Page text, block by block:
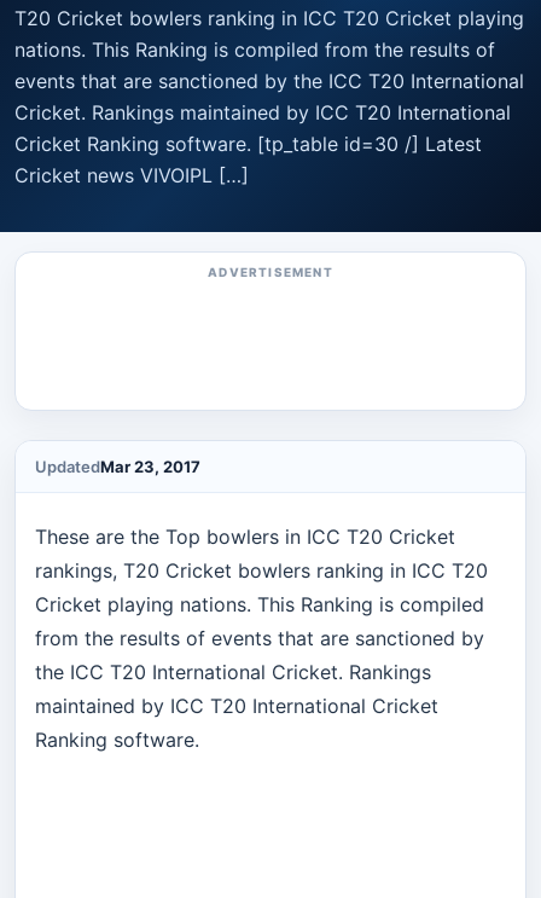
T20 Cricket bowlers ranking in ICC T20 Cricket playing
nations. This Ranking is compiled from the results of
events that are sanctioned by the ICC T20 International
Cricket. Rankings maintained by ICC T20 International
Cricket Ranking software. [tp_table id=30 /] Latest
Cricket news VIVOIPL […]
ADVERTISEMENT
UpdatedMar 23, 2017
These are the Top bowlers in ICC T20 Cricket
rankings, T20 Cricket bowlers ranking in ICC T20
Cricket playing nations. This Ranking is compiled
from the results of events that are sanctioned by
the ICC T20 International Cricket. Rankings
maintained by ICC T20 International Cricket
Ranking software.